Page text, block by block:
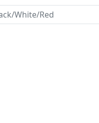
White/Red